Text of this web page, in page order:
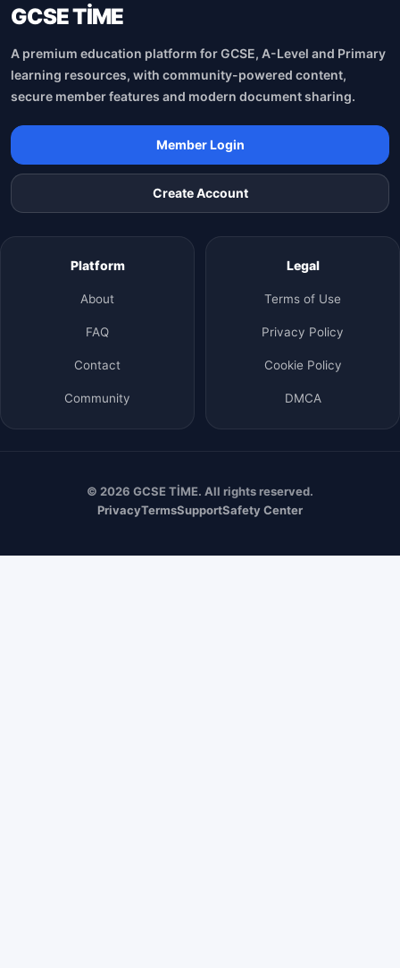
GCSE TİME
A premium education platform for GCSE, A-Level and Primary
learning resources, with community-powered content,
secure member features and modern document sharing.
Member Login
Create Account
Platform
About
FAQ
Contact
Community
Legal
Terms of Use
Privacy Policy
Cookie Policy
DMCA
© 2026 GCSE TİME. All rights reserved.
PrivacyTermsSupportSafety Center